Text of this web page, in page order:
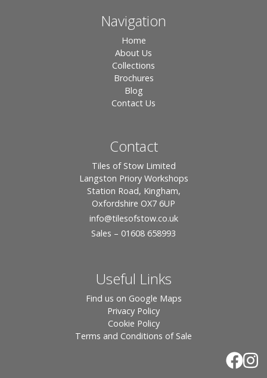
Navigation
Home
About Us
Collections
Brochures
Blog
Contact Us
Contact
Tiles of Stow Limited
Langston Priory Workshops
Station Road, Kingham,
Oxfordshire OX7 6UP
info@tilesofstow.co.uk
Sales – 01608 658993
Useful Links
Find us on Google Maps
Privacy Policy
Cookie Policy
Terms and Conditions of Sale